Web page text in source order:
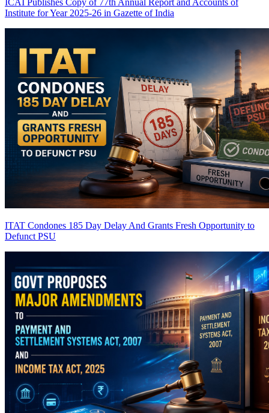
ICAI Publishes Copy of 77th Annual Report and Accounts of
Institute for Year 2025-26 in Gazette of India
ITAT Condones 185 Day Delay And Grants Fresh Opportunity to
Defunct PSU